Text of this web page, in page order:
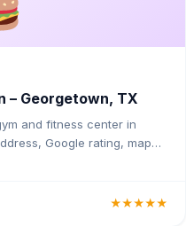
– Georgetown, TX
and fitness center in
Google rating, map
★★★★★